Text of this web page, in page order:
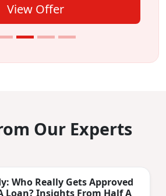
View Offer
Our Experts
Who Really Gets Approved
Loan? Insights From Half A